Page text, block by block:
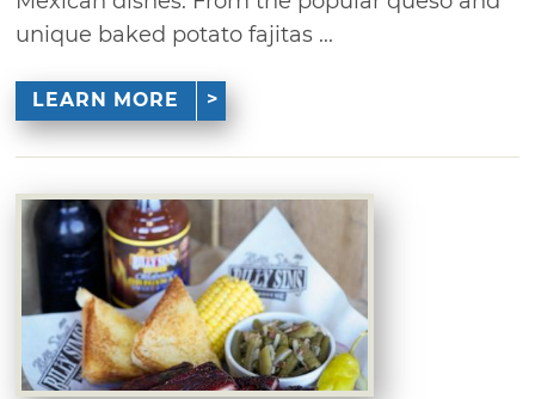
unique baked potato fajitas ...
LEARN MORE